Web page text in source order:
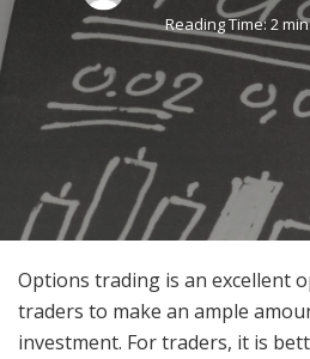
Reading Time: 2
Options trading is an excellent
traders to make an ample
investment. For traders, it is